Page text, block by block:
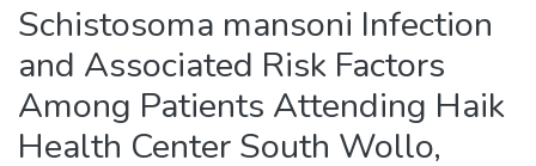
Schistosoma mansoni Infection
and Associated Risk Factors
Among Patients Attending Haik
Health Center South Wollo,